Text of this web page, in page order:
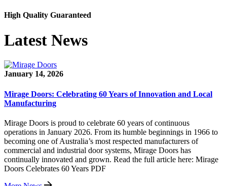
High Quality Guaranteed
Latest News
January 14, 2026
Mirage Doors: Celebrating 60 Years of Innovation and Local
Manufacturing
Mirage Doors is proud to celebrate 60 years of continuous
operations in January 2026. From its humble beginnings in 1966 to
becoming one of Australia’s most respected manufacturers of
commercial and industrial door systems, Mirage Doors has
continually innovated and grown. Read the full article here: Mirage
Doors Celebrates 60 Years PDF